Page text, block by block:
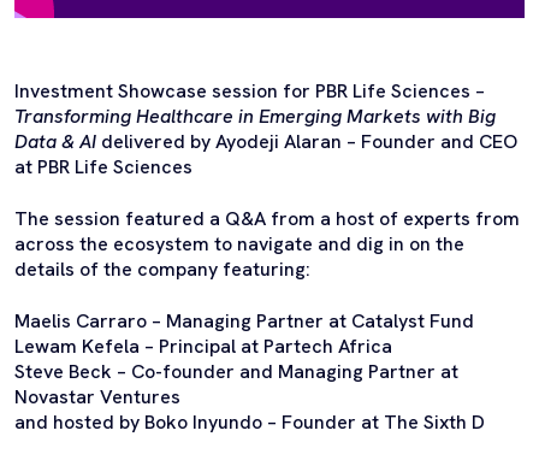
Investment Showcase session for PBR Life Sciences –
Transforming Healthcare in Emerging Markets with Big
Data & AI delivered by Ayodeji Alaran – Founder and CEO
at PBR Life Sciences
The session featured a Q&A from a host of experts from
across the ecosystem to navigate and dig in on the
details of the company featuring:
Maelis Carraro – Managing Partner at Catalyst Fund
Lewam Kefela – Principal at Partech Africa
Steve Beck – Co-founder and Managing Partner at
Novastar Ventures
and hosted by Boko Inyundo – Founder at The Sixth D